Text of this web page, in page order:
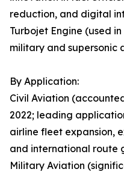
reduction, and digital
Turbojet Engine (used
military and supersonic
By Application:
Civil Aviation
2022; leading
airline fleet expansion,
and international route
Military Aviation